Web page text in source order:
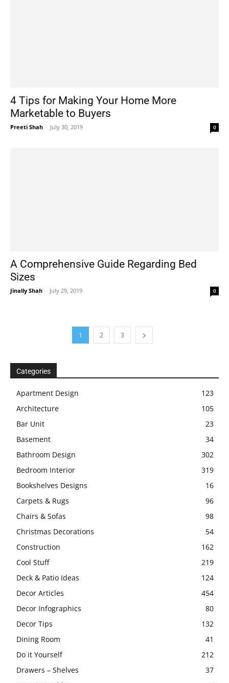
4 Tips for Making Your Home More
Marketable to Buyers
Preeti Shah - July 30, 2019 0
A Comprehensive Guide Regarding Bed
Sizes
Jinally Shah - July 29, 2019 0
1 2 3
Categories
Apartment Design
123
Architecture
105
Bar Unit
23
Basement
34
Bathroom Design
302
Bedroom Interior
319
Bookshelves Designs
16
Carpets & Rugs
96
Chairs & Sofas
98
Christmas Decorations
54
Construction
162
Cool Stuff
219
Deck & Patio Ideas
124
Decor Articles
454
Decor Infographics
80
Decor Tips
132
Dining Room
41
Do it Yourself
212
Drawers – Shelves
37